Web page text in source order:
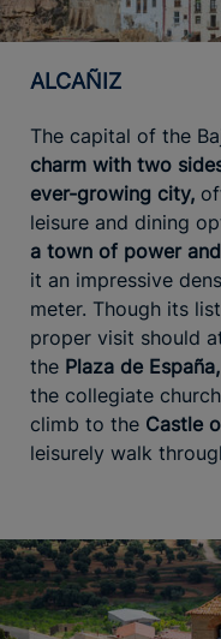
ALCAÑIZ
The capital of the
charm with two
ever-growing city,
leisure and dining
a town of power
it an impressive
meter. Though its
proper visit should
the Plaza de España,
the collegiate
climb to the Castle
leisurely walk